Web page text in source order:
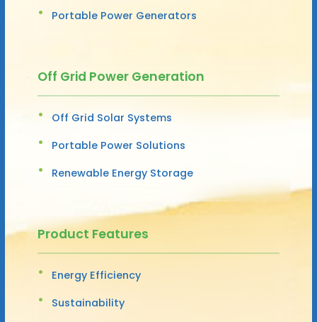
Portable Power Generators
Off Grid Power Generation
Off Grid Solar Systems
Portable Power Solutions
Renewable Energy Storage
Product Features
Energy Efficiency
Sustainability